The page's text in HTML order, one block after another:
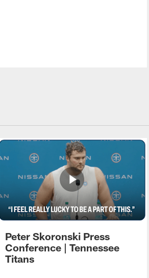
Peter Skoronski Press
Conference | Tennessee
Titans